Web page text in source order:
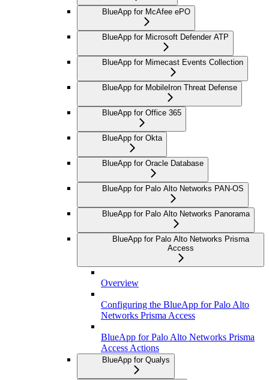
BlueApp for McAfee ePO
BlueApp for Microsoft Defender ATP
BlueApp for Mimecast Events Collection
BlueApp for MobileIron Threat Defense
BlueApp for Office 365
BlueApp for Okta
BlueApp for Oracle Database
BlueApp for Palo Alto Networks PAN-OS
BlueApp for Palo Alto Networks Panorama
BlueApp for Palo Alto Networks Prisma
Access
Overview
Configuring the BlueApp for Palo Alto
Networks Prisma Access
BlueApp for Palo Alto Networks Prisma
Access Actions
BlueApp for Qualys